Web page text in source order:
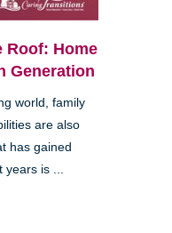
Roof: Home
Generation
world, family
are also
has gained
is ...